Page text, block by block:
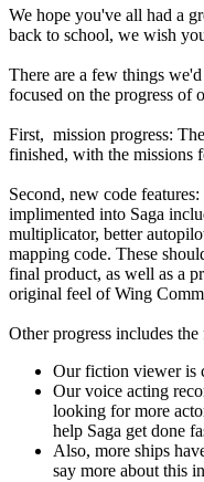
We hope you've all had a
back to school, we wish
There are a few things
focused on the progress of
First, mission progress:
finished, with the missions
Second, new code
implimented into Saga
multiplicator, better
mapping code. These
final product, as well as a
original feel of Wing
Other progress includes
Our fiction viewer is
Our voice acting
looking for more
help Saga get done
Also, more ships
say more about this